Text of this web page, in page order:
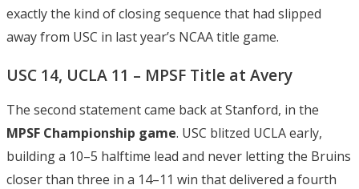
exactly the kind of closing sequence that had slipped
away from USC in last year’s NCAA title game.
USC 14, UCLA 11 – MPSF Title at Avery
The second statement came back at Stanford, in the
MPSF Championship game. USC blitzed UCLA early,
building a 10–5 halftime lead and never letting the Bruins
closer than three in a 14–11 win that delivered a fourth